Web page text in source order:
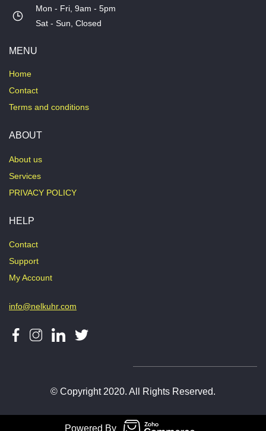
Mon - Fri, 9am - 5pm
​Sat - Sun, Closed
MENU
Home
Contact
Terms and conditions
ABOUT
About us
Services
PRIVACY POLICY
HELP
Contact
Support
My Account
info@nelkuhr.com
© Copyright 2020. All Rights Reserved.
Powered By